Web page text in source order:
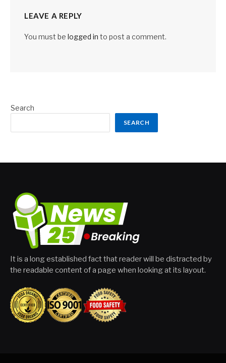
LEAVE A REPLY
You must be logged in to post a comment.
Search
SEARCH
It is a long established fact that reader will be distracted by
the readable content of a page when looking at its layout.